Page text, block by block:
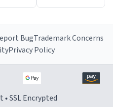
BugTrademark Concerns
Privacy Policy
• SSL Encrypted